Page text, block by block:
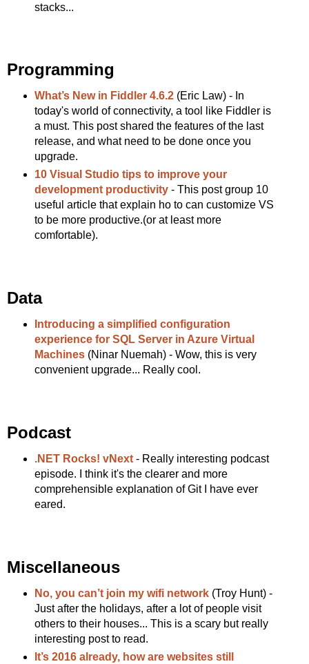
stacks...
Programming
What’s New in Fiddler 4.6.2(Eric Law) - In
today's world of connectivity, a tool like Fiddler is
a must. This post shared the features of the last
release, and what need to be done once you
upgrade.
10 Visual Studio tips to improve your
development productivity- This post group 10
useful article that explain ho to can customize VS
to be more productive.(or at least more
comfortable).
Data
Introducing a simplified configuration
experience for SQL Server in Azure Virtual
Machines(Ninar Nuemah) - Wow, this is very
convenient upgrade... Really cool.
Podcast
.NET Rocks! vNext- Really interesting podcast
episode. I think it's the clearer and more
comprehensible explanation of Git I have ever
eared.
Miscellaneous
No, you can’t join my wifi network(Troy Hunt) -
Just after the holidays, after a lot of people visit
others to their houses... This is a scary but really
interesting post to read.
It’s 2016 already, how are websites still